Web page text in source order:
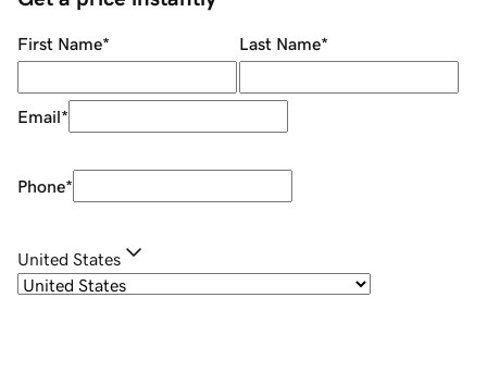
First Name* Last Name*
Email*
Phone*
United States